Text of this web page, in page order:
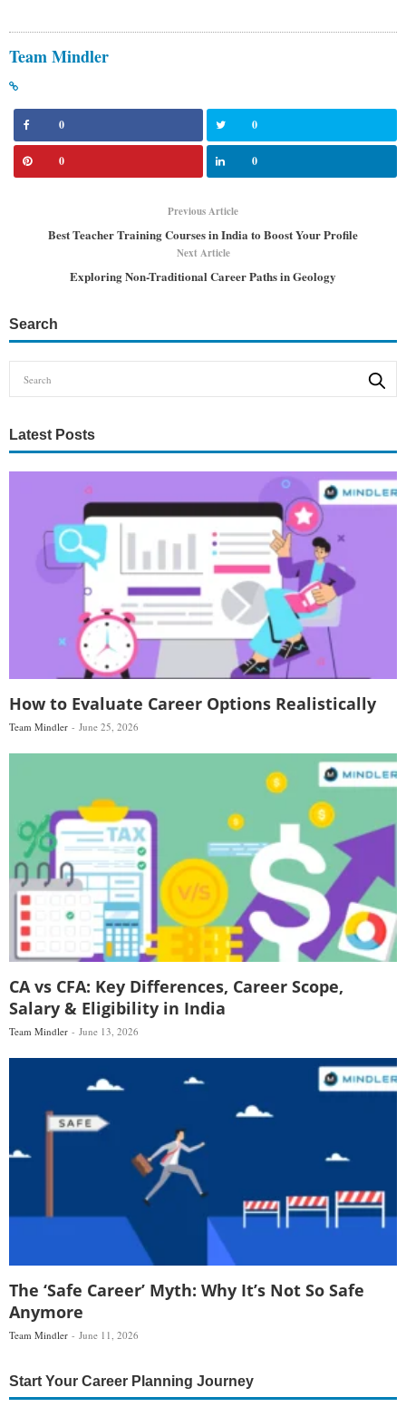
Team Mindler
0 0
0 0
Previous Article
Best Teacher Training Courses in India to Boost Your Profile
Next Article
Exploring Non-Traditional Career Paths in Geology
Search
Latest Posts
How to Evaluate Career Options Realistically
Team Mindler June 25, 2026
CA vs CFA: Key Differences, Career Scope,
Salary & Eligibility in India
Team Mindler June 13, 2026
The ‘Safe Career’ Myth: Why It’s Not So Safe
Anymore
Team Mindler June 11, 2026
Start Your Career Planning Journey